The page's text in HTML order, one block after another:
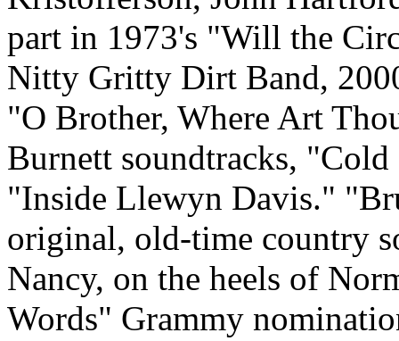
part in 1973's "Will the
Nitty Gritty Dirt Band,
"O Brother, Where Art
Burnett soundtracks,
"Inside Llewyn Davis."
original, old-time country
Nancy, on the heels of
Words" Grammy